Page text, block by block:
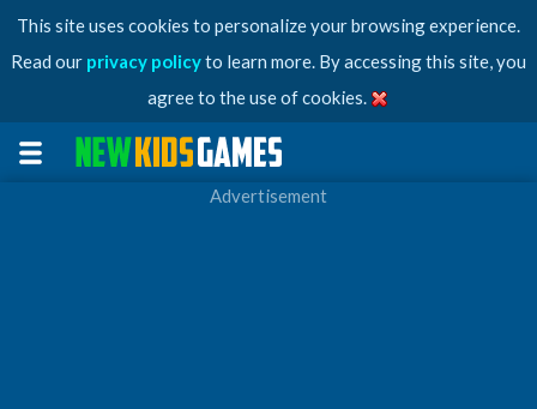
This site uses cookies to personalize your browsing experience.
Read our privacy policyto learn more. By accessing this site, you
agree to the use of cookies.
Advertisement